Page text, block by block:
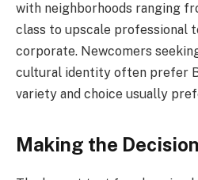
with neighborhoods ranging
class to upscale professional
corporate. Newcomers
cultural identity often prefer
variety and choice usually
Making the Decision